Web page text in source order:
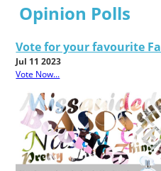
Opinion Polls
Vote for your favourite
Jul 11 2023
Vote Now...